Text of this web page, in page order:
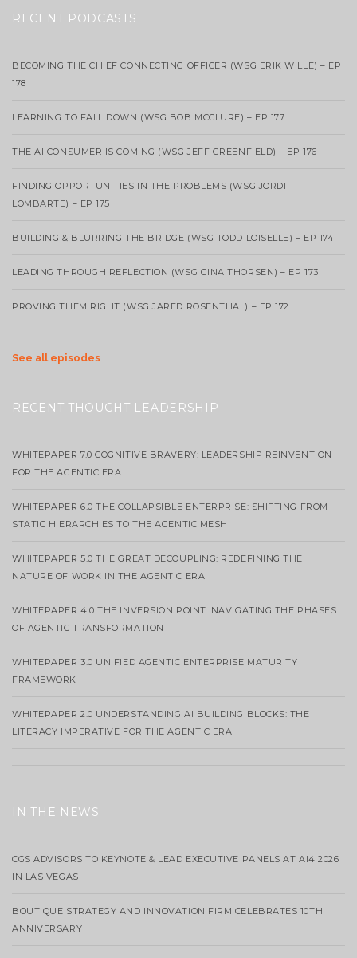
RECENT PODCASTS
BECOMING THE CHIEF CONNECTING OFFICER (WSG ERIK WILLE) – EP
178
LEARNING TO FALL DOWN (WSG BOB MCCLURE) – EP 177
THE AI CONSUMER IS COMING (WSG JEFF GREENFIELD) – EP 176
FINDING OPPORTUNITIES IN THE PROBLEMS (WSG JORDI
LOMBARTE) – EP 175
BUILDING & BLURRING THE BRIDGE (WSG TODD LOISELLE) – EP 174
LEADING THROUGH REFLECTION (WSG GINA THORSEN) – EP 173
PROVING THEM RIGHT (WSG JARED ROSENTHAL) – EP 172
See all episodes
RECENT THOUGHT LEADERSHIP
WHITEPAPER 7.0 COGNITIVE BRAVERY: LEADERSHIP REINVENTION
FOR THE AGENTIC ERA
WHITEPAPER 6.0 THE COLLAPSIBLE ENTERPRISE: SHIFTING FROM
STATIC HIERARCHIES TO THE AGENTIC MESH
WHITEPAPER 5.0 THE GREAT DECOUPLING: REDEFINING THE
NATURE OF WORK IN THE AGENTIC ERA
WHITEPAPER 4.0 THE INVERSION POINT: NAVIGATING THE PHASES
OF AGENTIC TRANSFORMATION
WHITEPAPER 3.0 UNIFIED AGENTIC ENTERPRISE MATURITY
FRAMEWORK
WHITEPAPER 2.0 UNDERSTANDING AI BUILDING BLOCKS: THE
LITERACY IMPERATIVE FOR THE AGENTIC ERA
IN THE NEWS
CGS ADVISORS TO KEYNOTE & LEAD EXECUTIVE PANELS AT AI4 2026
IN LAS VEGAS
BOUTIQUE STRATEGY AND INNOVATION FIRM CELEBRATES 10TH
ANNIVERSARY